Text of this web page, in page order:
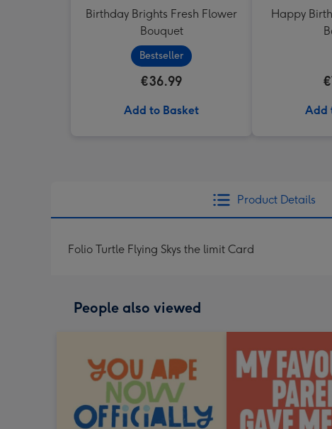
Birthday Brights Fresh Flower
Bouquet
Bestseller
€36.99
Add to Basket
Happy
Add
Product Details
Folio Turtle Flying Skys the limit Card
People also viewed